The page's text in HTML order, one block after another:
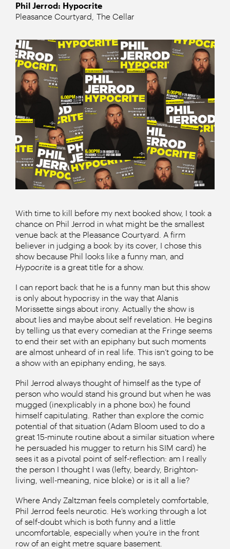
Phil Jerrod: Hypocrite
Pleasance Courtyard, The Cellar
With time to kill before my next booked show, I took a
chance on Phil Jerrod in what might be the smallest
venue back at the Pleasance Courtyard. A firm
believer in judging a book by its cover, I chose this
show because Phil looks like a funny man, and
Hypocrite is a great title for a show.
I can report back that he is a funny man but this show
is only about hypocrisy in the way that Alanis
Morissette sings about irony. Actually the show is
about lies and maybe about self revelation. He begins
by telling us that every comedian at the Fringe seems
to end their set with an epiphany but such moments
are almost unheard of in real life. This isn’t going to be
a show with an epiphany ending, he says.
Phil Jerrod always thought of himself as the type of
person who would stand his ground but when he was
mugged (inexplicably in a phone box) he found
himself capitulating. Rather than explore the comic
potential of that situation (Adam Bloom used to do a
great 15-minute routine about a similar situation where
he persuaded his mugger to return his SIM card) he
sees it as a pivotal point of self-reflection: am I really
the person I thought I was (lefty, beardy, Brighton-
living, well-meaning, nice bloke) or is it all a lie?
Where Andy Zaltzman feels completely comfortable,
Phil Jerrod feels neurotic. He’s working through a lot
of self-doubt which is both funny and a little
uncomfortable, especially when you’re in the front
row of an eight metre square basement.